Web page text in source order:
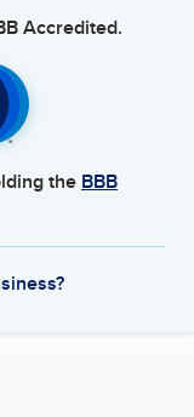
Accredited.
the BBB